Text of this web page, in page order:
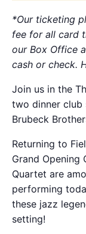
*Our ticketing
fee for all card
our Box Office
cash or check.
Join us in the
two dinner club
Brubeck
Returning to
Grand Opening
Quartet are
performing
these jazz
setting!